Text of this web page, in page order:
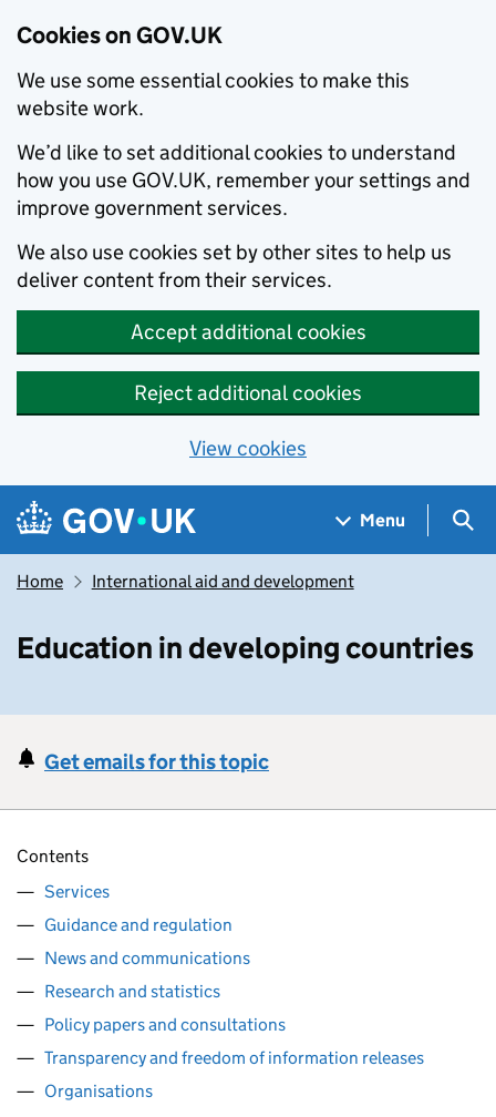
Cookies on GOV.UK
We use some essential cookies to make this
website work.
We’d like to set additional cookies to understand
how you use GOV.UK, remember your settings and
improve government services.
We also use cookies set by other sites to help us
deliver content from their services.
Accept additional cookies
Reject additional cookies
View cookies
Skip to main content
Navigation menu
Menu
Home International aid and development
Education in developing countries
Get emails for this topic
Contents
Services
Guidance and regulation
News and communications
Research and statistics
Policy papers and consultations
Transparency and freedom of information releases
Organisations